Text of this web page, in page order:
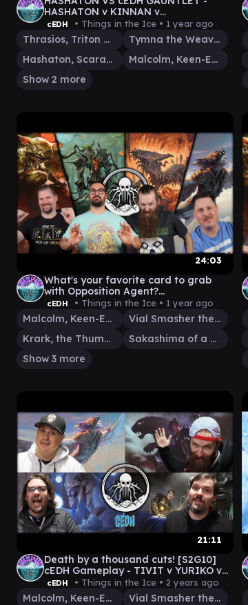
HASHATON v KINNAN v
MALCOLM|VIAL v TYMNA|THRASIOS
cEDH • Things in the Ice • 1 year ago
Thrasios, Triton Hero
Tymna the Weaver
Hashaton, Scarab's Fist
Malcolm, Keen-Eyed Navigator
Show 2 more
24:03
What's your favorite card to grab
with Opposition Agent?
DOUBLEHEADER - cEDH Gameplay
cEDH • Things in the Ice • 1 year ago
Malcolm, Keen-Eyed Navigator
Vial Smasher the Fierce
Krark, the Thumbless
Sakashima of a Thousand Faces
Show 3 more
21:11
Death by a thousand cuts! [S2G10]
cEDH Gameplay - TIVIT v YURIKO v
KRARK/SILAS v MALCOLM/VIAL
cEDH • Things in the Ice • 2 years ago
Malcolm, Keen-Eyed Navigator
Vial Smasher the Fierce